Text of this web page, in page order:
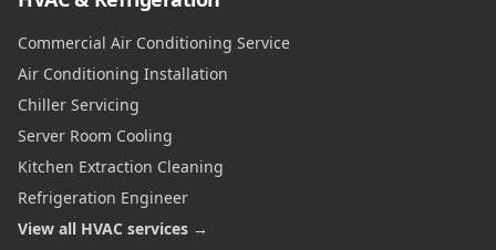
Commercial Air Conditioning Service
Air Conditioning Installation
Chiller Servicing
Server Room Cooling
Kitchen Extraction Cleaning
Refrigeration Engineer
View all HVAC services →